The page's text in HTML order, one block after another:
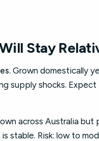
Stay
Grown domestically
supply shocks. Expect
across Australia
stable. Risk: low to